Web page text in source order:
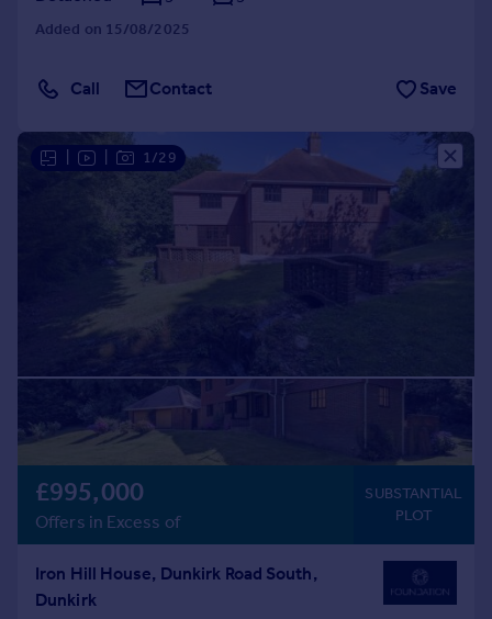
Added on 15/08/2025
Call Contact Save
1/29
£995,000
Offers in Excess of
SUBSTANTIAL
PLOT
Iron Hill House, Dunkirk Road South,
Dunkirk